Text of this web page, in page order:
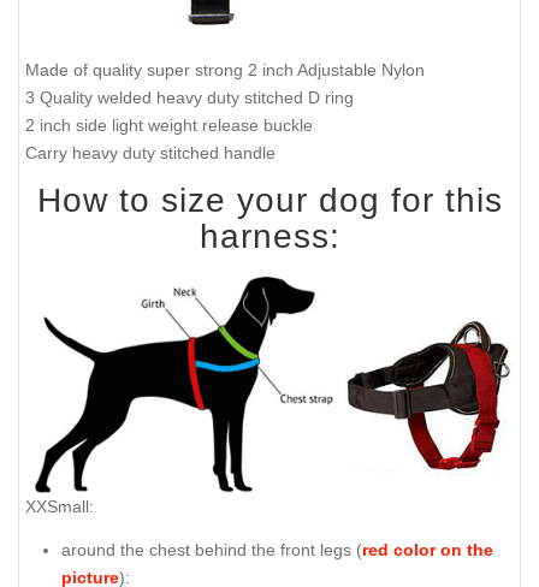
Made of quality super strong 2 inch Adjustable Nylon
3 Quality welded heavy duty stitched D ring
2 inch side light weight release buckle
Carry heavy duty stitched handle
How to size your dog for this
harness:
XXSmall:
around the chest behind the front legs (red color on the
picture):